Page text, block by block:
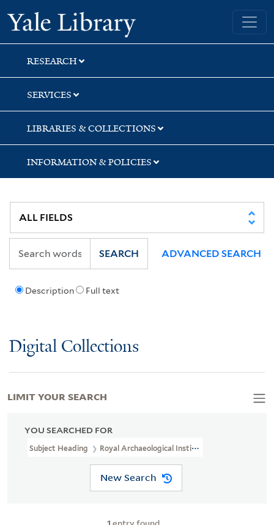
Skip
to
search
Skip
to
main
content
Skip
to
first
result
Yale University Library
RESEARCH
SERVICES
LIBRARIES & COLLECTIONS
INFORMATION & POLICIES
Description Full text
SEARCH ADVANCED SEARCH
Digital Collections
YOU SEARCHED FOR
Subject Heading Royal Archaeological Institute > Ownership
New Search
LIMIT YOUR SEARCH